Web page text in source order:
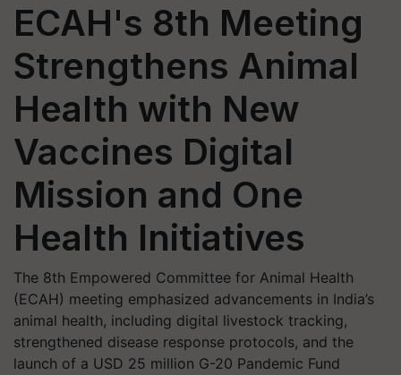
ECAH's 8th Meeting
Strengthens Animal
Health with New
Vaccines Digital
Mission and One
Health Initiatives
The 8th Empowered Committee for Animal Health
(ECAH) meeting emphasized advancements in India’s
animal health, including digital livestock tracking,
strengthened disease response protocols, and the
launch of a USD 25 million G-20 Pandemic Fund